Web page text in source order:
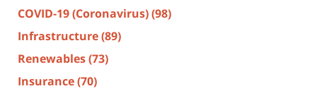
COVID-19 (Coronavirus)(98)
Infrastructure(89)
Renewables(73)
Insurance(70)